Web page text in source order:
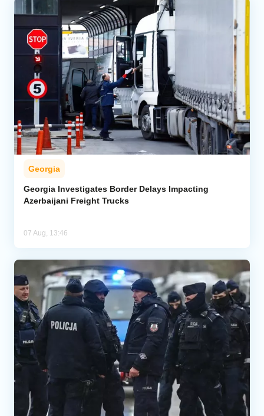
Georgia
Georgia Investigates Border Delays Impacting
Azerbaijani Freight Trucks
07 Aug, 13:46